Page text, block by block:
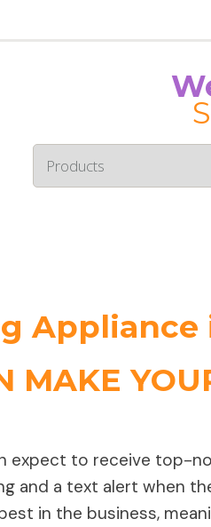
MAKE
expect to receive top-
and a text alert when
in the business,